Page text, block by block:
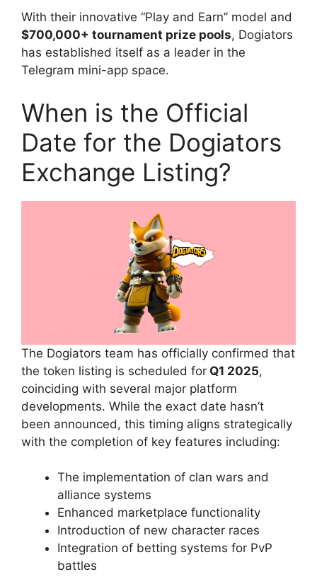
With their innovative “Play and Earn” model and
$700,000+ tournament prize pools, Dogiators
has established itself as a leader in the
Telegram mini-app space.
When is the Official
Date for the Dogiators
Exchange Listing?
The Dogiators team has officially confirmed that
the token listing is scheduled for Q1 2025,
coinciding with several major platform
developments. While the exact date hasn’t
been announced, this timing aligns strategically
with the completion of key features including:
The implementation of clan wars and
alliance systems
Enhanced marketplace functionality
Introduction of new character races
Integration of betting systems for PvP
battles